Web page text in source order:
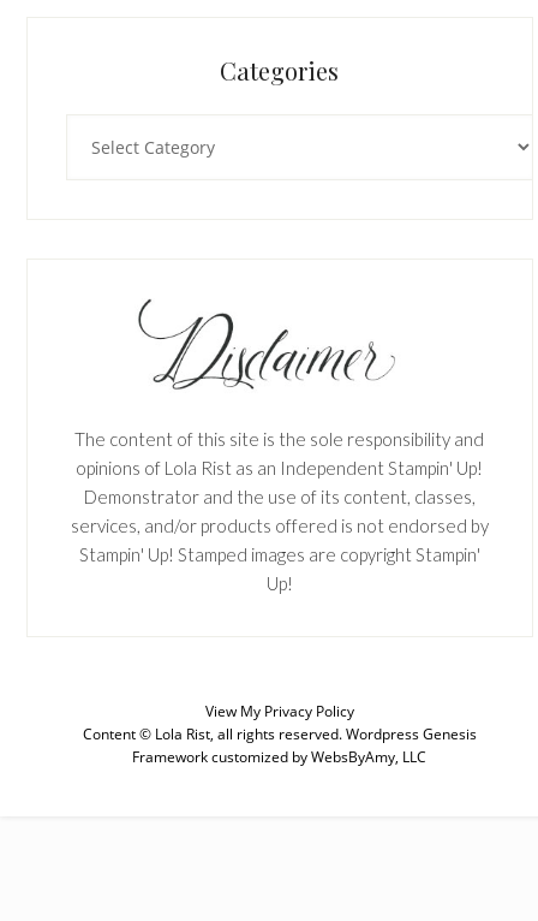
Categories
The content of this site is the sole responsibility and
opinions of Lola Rist as an Independent Stampin' Up!
Demonstrator and the use of its content, classes,
services, and/or products offered is not endorsed by
Stampin' Up! Stamped images are copyright Stampin'
Up!
View My Privacy Policy
Content © Lola Rist, all rights reserved.Wordpress Genesis
Frameworkcustomized byWebsByAmy, LLC